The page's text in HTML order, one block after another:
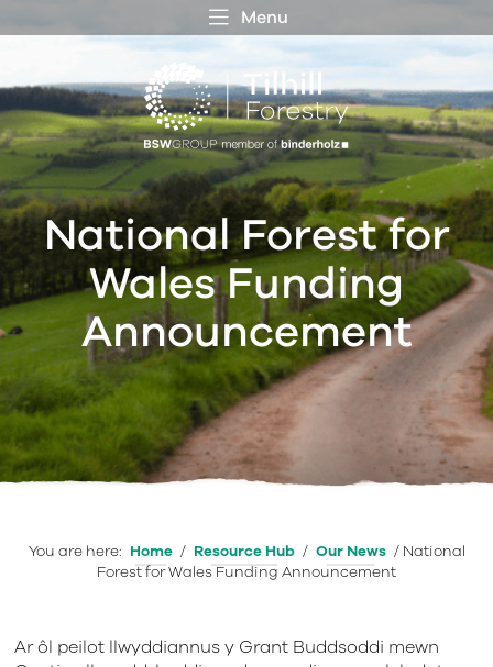
Menu
National Forest for
Wales Funding
Announcement
You are here: Home / Resource Hub / Our News / National
Forest for Wales Funding Announcement
Ar ôl peilot llwyddiannus y Grant Buddsoddi mewn